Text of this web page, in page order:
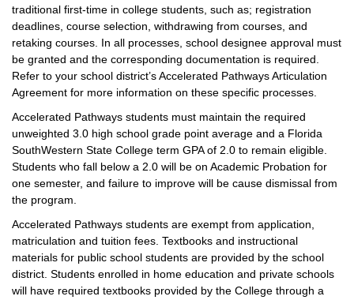
traditional first-time in college students, such as; registration
deadlines, course selection, withdrawing from courses, and
retaking courses. In all processes, school designee approval must
be granted and the corresponding documentation is required.
Refer to your school district’s Accelerated Pathways Articulation
Agreement for more information on these specific processes.
Accelerated Pathways students must maintain the required
unweighted 3.0 high school grade point average and a Florida
SouthWestern State College term GPA of 2.0 to remain eligible.
Students who fall below a 2.0 will be on Academic Probation for
one semester, and failure to improve will be cause dismissal from
the program.
Accelerated Pathways students are exempt from application,
matriculation and tuition fees. Textbooks and instructional
materials for public school students are provided by the school
district. Students enrolled in home education and private schools
will have required textbooks provided by the College through a